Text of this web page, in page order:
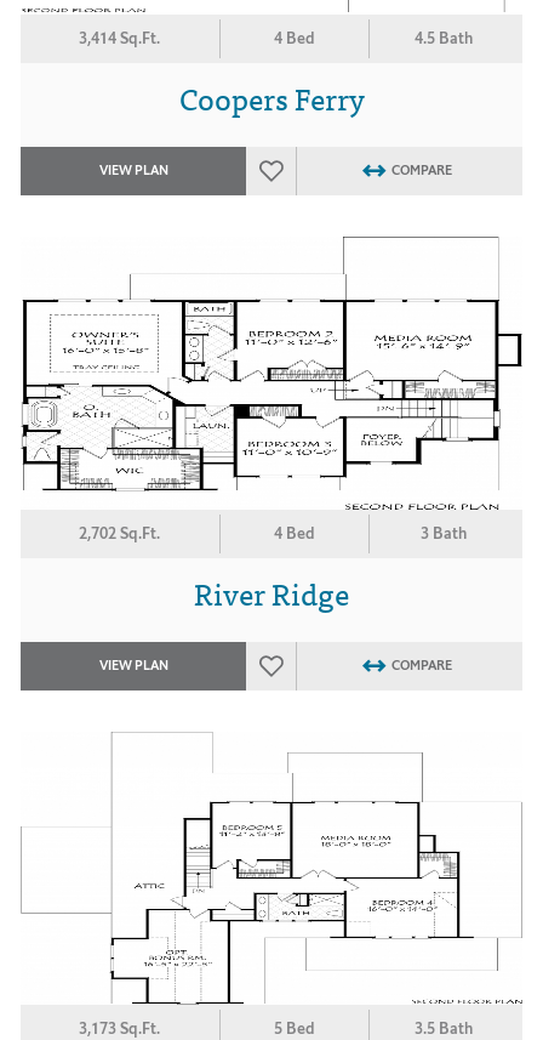
3,414 Sq.Ft. 4 Bed 4.5 Bath
Coopers Ferry
VIEW PLAN COMPARE
2,702 Sq.Ft. 4 Bed 3 Bath
River Ridge
VIEW PLAN COMPARE
3,173 Sq.Ft. 5 Bed 3.5 Bath